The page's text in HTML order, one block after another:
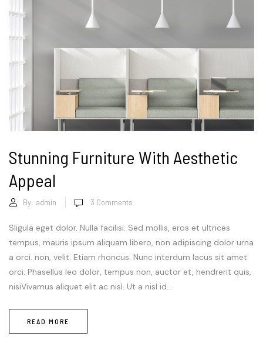
Stunning Furniture With Aesthetic
Appeal
By: admin 3 Comments
Sligula eget dolor. Nulla facilisi. Sed mollis, eros et ultrices
tempus, mauris ipsum aliquam libero, non adipiscing dolor urna
a orci. non, velit. Etiam rhoncus. Nunc interdum lacus sit amet
orci. Phasellus leo dolor, tempus non, auctor et, hendrerit quis,
nisiVivamus aliquet elit ac nisl. Ut a nisl id...
READ MORE